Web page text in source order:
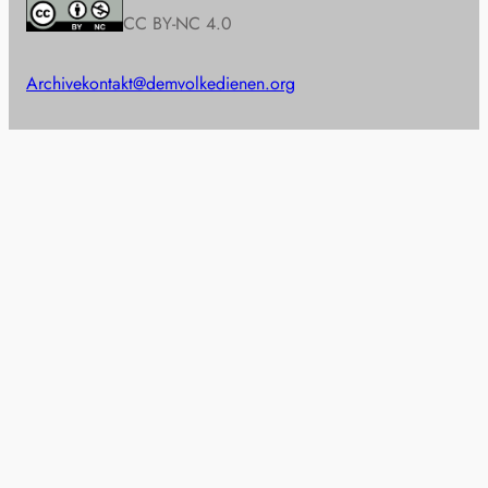
CC BY-NC 4.0
Archivekontakt@demvolkedienen.org